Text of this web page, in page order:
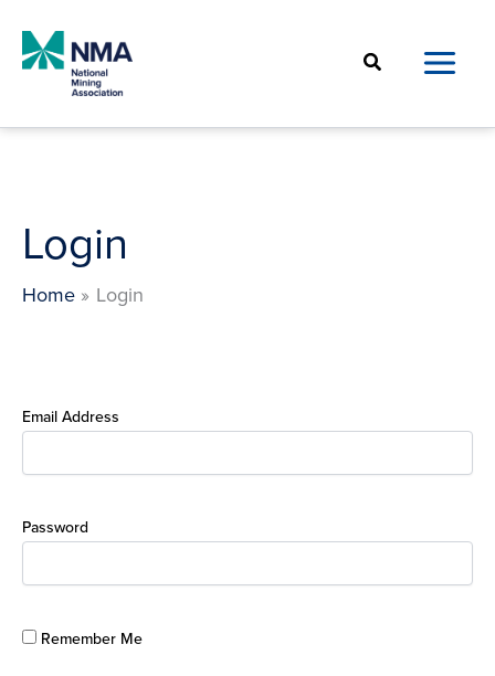
content
Search
Login
Home Login
Email Address
Password
Remember Me